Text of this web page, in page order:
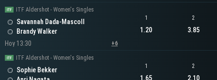
ITF Aldershot - Women's Singles
Savannah Dada-Mascoll
Brandy Walker
Hoy 13:30
+6
1
1.20
2
3.85
ITF Aldershot - Women's Singles
Sophie Bekker
1
1.65
2
2.10